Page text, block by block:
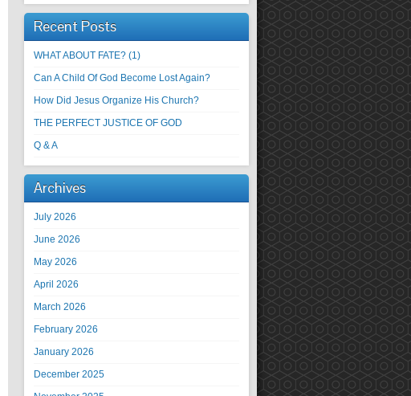
Recent Posts
WHAT ABOUT FATE? (1)
Can A Child Of God Become Lost Again?
How Did Jesus Organize His Church?
THE PERFECT JUSTICE OF GOD
Q & A
Archives
July 2026
June 2026
May 2026
April 2026
March 2026
February 2026
January 2026
December 2025